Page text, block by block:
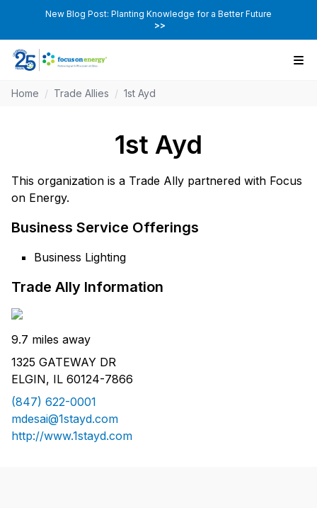
New Blog Post: Planting Knowledge for a Better Future
>>
Home / Trade Allies / 1st Ayd
1st Ayd
This organization is a Trade Ally partnered with Focus
on Energy.
Business Service Offerings
Business Lighting
Trade Ally Information
9.7 miles away
1325 GATEWAY DR
ELGIN, IL 60124-7866
(847) 622-0001
mdesai@1stayd.com
http://www.1stayd.com